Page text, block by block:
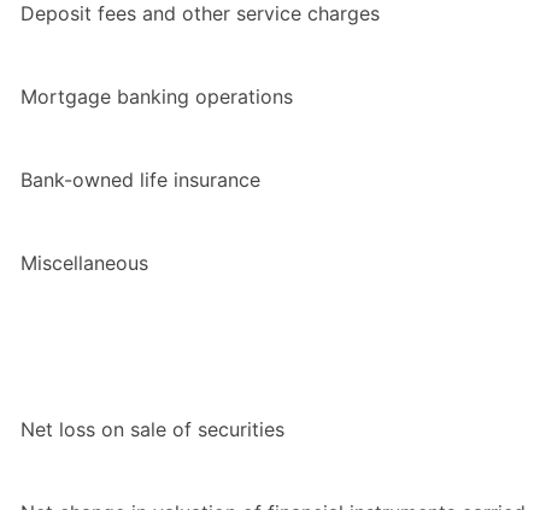
Deposit fees and other service charges
Mortgage banking operations
Bank-owned life insurance
Miscellaneous
Net loss on sale of securities